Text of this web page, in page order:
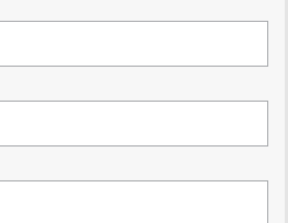
Eclipse Cross Plug-in